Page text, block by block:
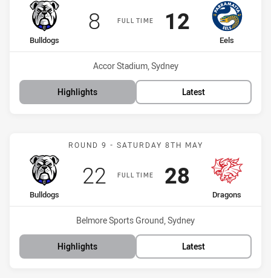
FULL TIME
home Team
Bulldogs
Scored
8points
away Team
Eels
Scored
12points
Venue:
Accor Stadium, Sydney
Highlights Latest
Match: Bulldogs vs
ROUND 9 - SATURDAY 8TH MAY
FULL TIME
home Team
Bulldogs
Scored
22points
away Team
Dragons
Scored
28points
Venue:
Belmore Sports Ground, Sydney
Highlights Latest